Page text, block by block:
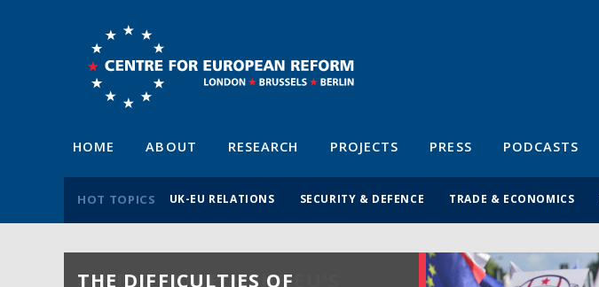
HOME ABOUT RESEARCH PROJECTS PRESS PODCASTS
HOT TOPICS UK-EU RELATIONS SECURITY & DEFENCE TRADE & ECONOMICS
THE DIFFICULTIES OF